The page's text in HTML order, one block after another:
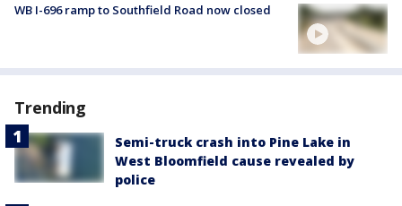
WB I-696 ramp to Southfield Road now closed
Trending
Semi-truck crash into Pine Lake in
West Bloomfield cause revealed by
police